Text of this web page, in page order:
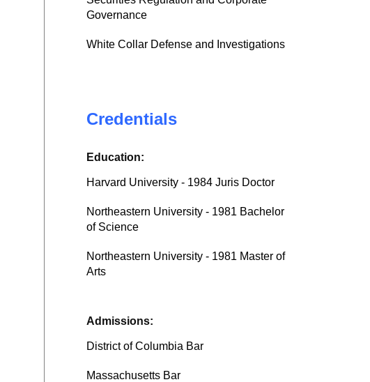
Governance
White Collar Defense and Investigations
Credentials
Education:
Harvard University - 1984 Juris Doctor
Northeastern University - 1981 Bachelor
of Science
Northeastern University - 1981 Master of
Arts
Admissions:
District of Columbia Bar
Massachusetts Bar